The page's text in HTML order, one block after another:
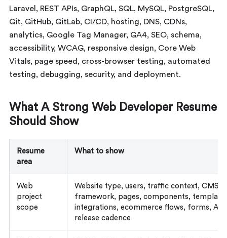
Laravel, REST APIs, GraphQL, SQL, MySQL, PostgreSQL,
Git, GitHub, GitLab, CI/CD, hosting, DNS, CDNs,
analytics, Google Tag Manager, GA4, SEO, schema,
accessibility, WCAG, responsive design, Core Web
Vitals, page speed, cross-browser testing, automated
testing, debugging, security, and deployment.
What A Strong Web Developer Resume
Should Show
Resume
area
What to show
Web
project
scope
Website type, users, traffic context, CMS
framework, pages, components,
integrations, ecommerce flows, forms,
release cadence